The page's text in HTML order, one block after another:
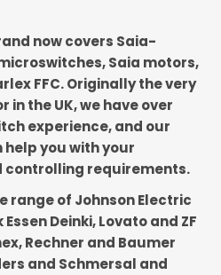
now covers Saia-
Saia motors,
FFC. Originally the very
the UK, we have over
experience, and our
you with your
controlling requirements.
range of Johnson Electric
Deinki, Lovato and ZF
Rechner and Baumer
and Schmersal and